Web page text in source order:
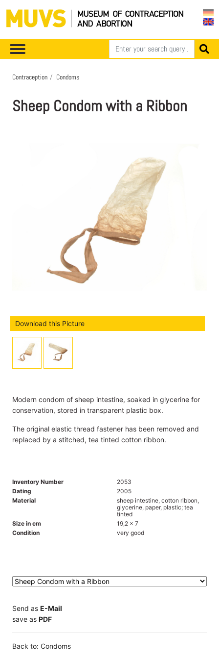
Contraception Condoms
Sheep Condom with a Ribbon
Download this Picture
Modern condom of sheep intestine, soaked in glycerine for
conservation, stored in transparent plastic box.
The original elastic thread fastener has been removed and
replaced by a stitched, tea tinted cotton ribbon.
Inventory Number
2053
Dating
2005
Material
sheep intestine, cotton ribbon,
glycerine, paper, plastic; tea
tinted
Size in cm
19,2 x 7
Condition
very good
Send as E-Mail
save as PDF
Back to: Condoms